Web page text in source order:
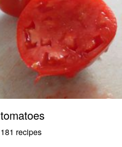
tomatoes
181 recipes